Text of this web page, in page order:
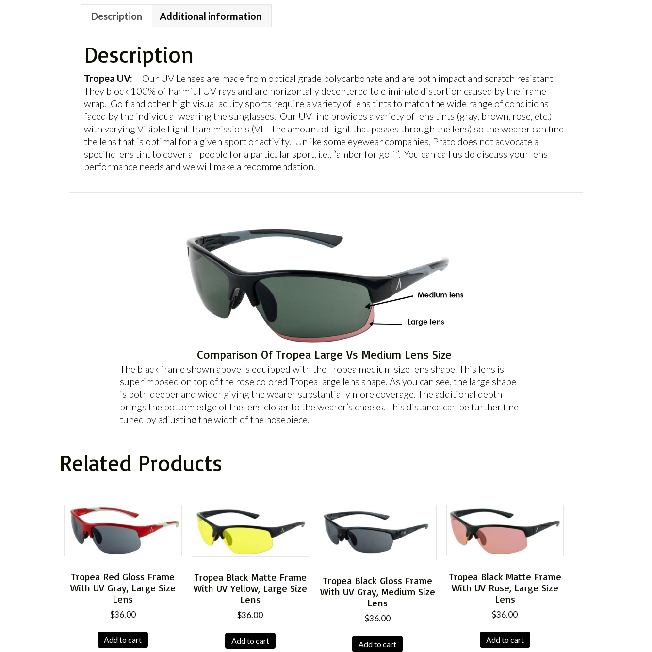
Medium
Description Additional information
Description
Tropea UV:
Our UV Lenses are made from optical grade polycarbonate and are both impact and scratch resistant.
They block 100% of harmful UV rays and are horizontally decentered to eliminate distortion caused by the frame
wrap. Golf and other high visual acuity sports require a variety of lens tints to match the wide range of conditions
faced by the individual wearing the sunglasses. Our UV line provides a variety of lens tints (gray, brown, rose, etc.)
with varying Visible Light Transmissions (VLT-the amount of light that passes through the lens) so the wearer can find
the lens that is optimal for a given sport or activity. Unlike some eyewear companies, Prato does not advocate a
specific lens tint to cover all people for a particular sport, i.e., “amber for golf”. You can call us do discuss your lens
performance needs and we will make a recommendation.
Comparison Of Tropea Large Vs Medium Lens Size
The black frame shown above is equipped with the Tropea medium size lens shape. This lens is
superimposed on top of the rose colored Tropea large lens shape. As you can see, the large shape
is both deeper and wider giving the wearer substantially more coverage. The additional depth
brings the bottom edge of the lens closer to the wearer’s cheeks. This distance can be further fine-
tuned by adjusting the width of the nosepiece.
Related Products
Tropea Red Gloss Frame
With UV Gray, Large Size
Lens
$36.00
Add to cart
Tropea Black Matte Frame
With UV Yellow, Large Size
Lens
$36.00
Add to cart
Tropea Black Gloss Frame
With UV Gray, Medium Size
Lens
$36.00
Add to cart
Tropea Black Matte Frame
With UV Rose, Large Size
Lens
$36.00
Add to cart